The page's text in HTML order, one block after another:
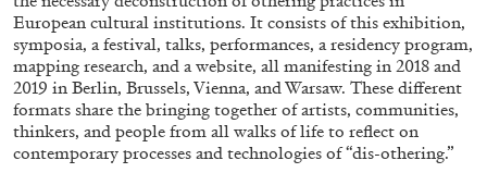
European cultural institutions. It consists of this exhibition,
symposia, a festival, talks, performances, a residency program,
mapping research, and a website, all manifesting in 2018 and
2019 in Berlin, Brussels, Vienna, and Warsaw. These different
formats share the bringing together of artists, communities,
thinkers, and people from all walks of life to reflect on
contemporary processes and technologies of “dis-othering.”